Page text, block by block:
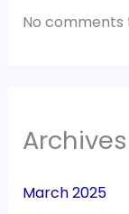
No comments
Archives
March 2025